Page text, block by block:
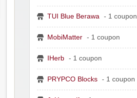
TUI Blue Berawa - 1 coupon
MobiMatter - 1 coupon
IHerb - 1 coupon
PRYPCO Blocks - 1 coupon